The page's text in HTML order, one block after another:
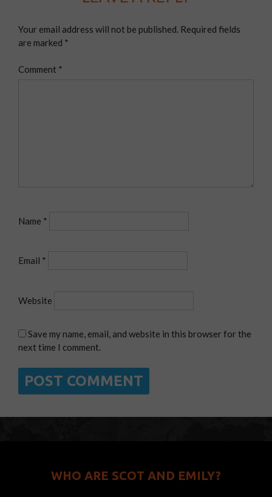
Your email address will not be published. Required fields
are marked *
Comment *
Name *
Email *
Website
Save my name, email, and website in this browser for the
next time I comment.
WHO ARE SCOT AND EMILY?